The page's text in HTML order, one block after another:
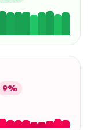
9%